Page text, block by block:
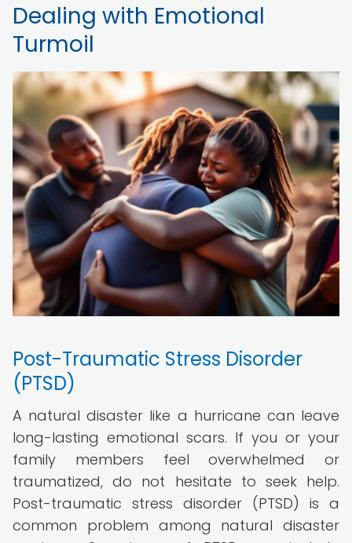
Dealing with Emotional
Turmoil
Post-Traumatic Stress Disorder
(PTSD)
A natural disaster like a hurricane can leave
long-lasting emotional scars. If you or your
family members feel overwhelmed or
traumatized, do not hesitate to seek help.
Post-traumatic stress disorder (PTSD) is a
common problem among natural disaster